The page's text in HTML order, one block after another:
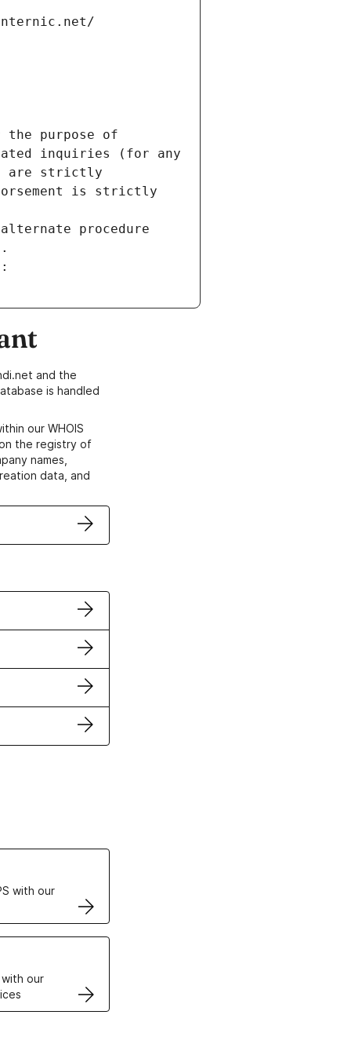
the purpose of
inquiries (for any
are strictly
is strictly
procedure
and the
is handled
our WHOIS
the registry of
names,
data, and
with our
our